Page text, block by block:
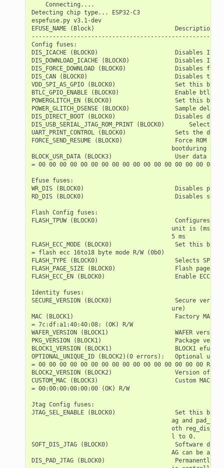
    Connecting....
Detecting chip type... ESP32-C3
espefuse.py v3.1-dev
EFUSE_NAME (Block)                       Description  =
Config fuses:
DIS_ICACHE (BLOCK0)
DIS_DOWNLOAD_ICACHE (BLOCK0)             Disables
DIS_FORCE_DOWNLOAD (BLOCK0)              Disables
DIS_CAN (BLOCK0)                         Disables the
VDD_SPI_AS_GPIO (BLOCK0)                 Set this
BTLC_GPIO_ENABLE (BLOCK0)
POWERGLITCH_EN (BLOCK0)                  Set this
POWER_GLITCH_DSENSE (BLOCK0)             Sample
DIS_DIRECT_BOOT (BLOCK0)
DIS_USB_SERIAL_JTAG_ROM_PRINT (BLOCK0)
UART_PRINT_CONTROL (BLOCK0)              Sets the
FORCE_SEND_RESUME (BLOCK0)               Force ROM
bootduring SPI
BLOCK_USR_DATA (BLOCK3)                  User data
= 00 00 00 00 00 00 00 00 00 00 00 00 00 00 00 00 00
Efuse fuses:
WR_DIS (BLOCK0)                          Disables
RD_DIS (BLOCK0)                          Disables
Flash Config fuses:
FLASH_TPUW (BLOCK0)                      Configures
unit is (ms/
                                        5 ms
FLASH_ECC_MODE (BLOCK0)                  Set this bit
= flash ecc 16to18 byte mode R/W (0b0)
FLASH_TYPE (BLOCK0)                      Selects
FLASH_PAGE_SIZE (BLOCK0)                 Flash
FLASH_ECC_EN (BLOCK0)                    Enable
Identity fuses:
SECURE_VERSION (BLOCK0)                  Secure
                                        ure)
MAC (BLOCK1)                             Factory MAC
= 7c:df:a1:40:40:08: (OK) R/W
WAFER_VERSION (BLOCK1)
PKG_VERSION (BLOCK1)
BLOCK1_VERSION (BLOCK1)
OPTIONAL_UNIQUE_ID (BLOCK2)(0 errors):   Optional
= 00 00 00 00 00 00 00 00 00 00 00 00 00 00 00 00 R/W
BLOCK2_VERSION (BLOCK2)
CUSTOM_MAC (BLOCK3)                      Custom MAC
= 00:00:00:00:00:00 (OK) R/W
Jtag Config fuses:
JTAG_SEL_ENABLE (BLOCK0)                 Set this bit
ag and
oth
                                        l to 0.
SOFT_DIS_JTAG (BLOCK0)                   Software
AG can be
DIS_PAD_JTAG (BLOCK0)                    Permanently